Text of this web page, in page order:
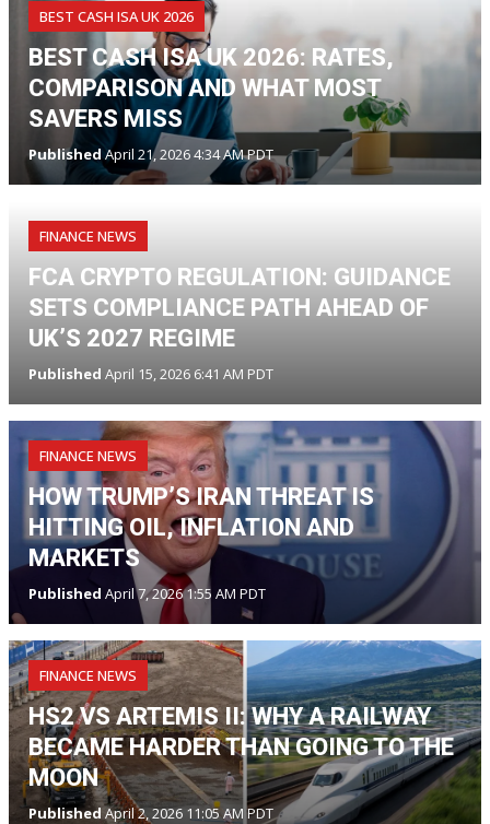
BEST CASH ISA UK 2026
BEST CASH ISA UK 2026: RATES,
COMPARISON AND WHAT MOST
SAVERS MISS
PublishedApril 21, 2026 4:34 AM PDT
FINANCE NEWS
FCA CRYPTO REGULATION: GUIDANCE
SETS COMPLIANCE PATH AHEAD OF
UK’S 2027 REGIME
Published April 15, 2026 6:41 AM PDT
FINANCE NEWS
HOW TRUMP’S IRAN THREAT IS
HITTING OIL, INFLATION AND
MARKETS
Published April 7, 2026 1:55 AM PDT
FINANCE NEWS
HS2 VS ARTEMIS II: WHY A RAILWAY
BECAME HARDER THAN GOING TO THE
MOON
Published April 2, 2026 11:05 AM PDT